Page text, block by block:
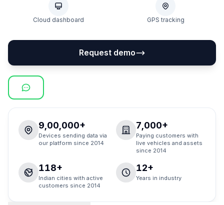
Cloud dashboard GPS tracking
Request demo
9,00,000+
Devices sending data via
our platform since 2014
7,000+
Paying customers with
live vehicles and assets
since 2014
118+
Indian cities with active
customers since 2014
12+
Years in industry